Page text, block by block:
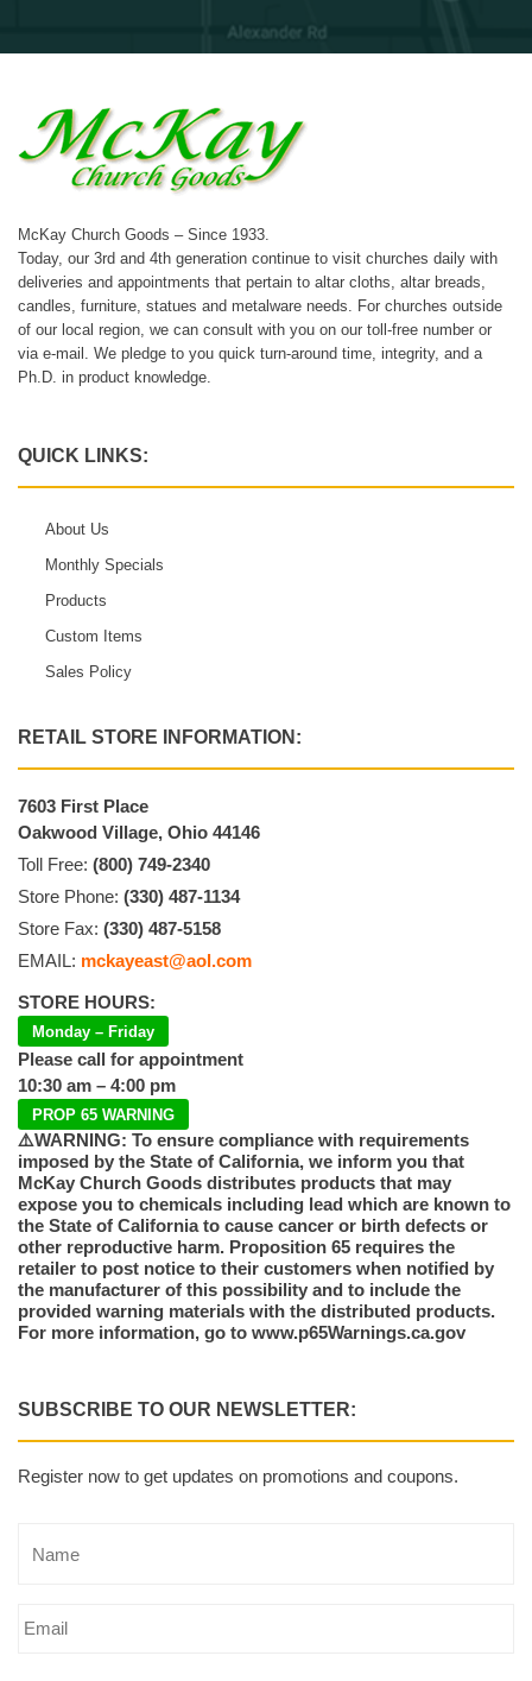
McKay Church Goods – Since 1933.
Today, our 3rd and 4th generation continue to visit churches daily with
deliveries and appointments that pertain to altar cloths, altar breads,
candles, furniture, statues and metalware needs. For churches outside
of our local region, we can consult with you on our toll-free number or
via e-mail. We pledge to you quick turn-around time, integrity, and a
Ph.D. in product knowledge.
QUICK LINKS:
About Us
Monthly Specials
Products
Custom Items
Sales Policy
RETAIL STORE INFORMATION:
7603 First Place
Oakwood Village, Ohio 44146
Toll Free: (800) 749-2340
Store Phone: (330) 487-1134
Store Fax: (330) 487-5158
EMAIL: mckayeast@aol.com
STORE HOURS:
Monday – Friday
Please call for appointment
10:30 am – 4:00 pm
PROP 65 WARNING
⚠️WARNING: To ensure compliance with requirements
imposed by the State of California, we inform you that
McKay Church Goods distributes products that may
expose you to chemicals including lead which are known to
the State of California to cause cancer or birth defects or
other reproductive harm. Proposition 65 requires the
retailer to post notice to their customers when notified by
the manufacturer of this possibility and to include the
provided warning materials with the distributed products.
For more information, go to www.p65Warnings.ca.gov
SUBSCRIBE TO OUR NEWSLETTER:
Register now to get updates on promotions and coupons.